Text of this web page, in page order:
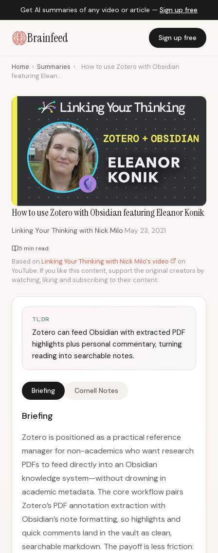
Get AI summaries of any video or article — Sign up free
Brainfeed Sign up free
Home › Summaries ›
How to use Zotero with Obsidian
featuring Elean...
How to use Zotero with Obsidian featuring Eleanor Konik
Linking Your Thinking with Nick Milo·May 23, 2021
5 min read
Based on Linking Your Thinking with Nick Milo's video
on
YouTube. If you like this content, support the original creators by
watching, liking and subscribing to their content.
TL;DR
Zotero can feed Obsidian with extracted PDF
highlights plus personal commentary, turning
reading into searchable notes.
Briefing Cornell Notes
Briefing
Zotero is positioned as a practical reference
manager for non-academics who want research
PDFs to feed directly into an Obsidian
knowledge system—without drowning in
academic metadata. The core workflow pairs
Zotero’s PDF annotation extraction with
Obsidian’s note formatting, so highlights and
quick comments land in the vault as clean,
searchable markdown. The payoff is less friction: